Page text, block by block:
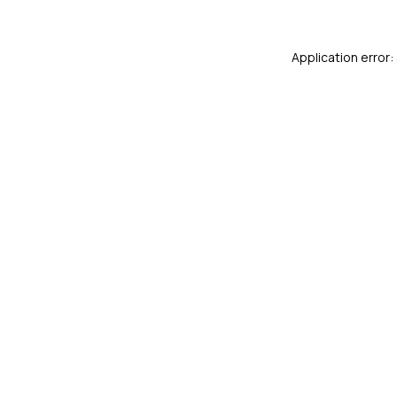
Application